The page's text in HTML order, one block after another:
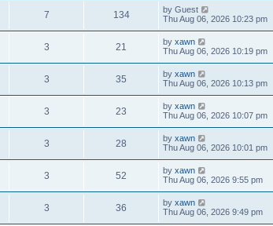
7 134 by Guest
Thu Aug 06, 2026 10:23 pm
3 21 by xawn
Thu Aug 06, 2026 10:19 pm
3 35 by xawn
Thu Aug 06, 2026 10:13 pm
3 23 by xawn
Thu Aug 06, 2026 10:07 pm
3 28 by xawn
Thu Aug 06, 2026 10:01 pm
3 52 by xawn
Thu Aug 06, 2026 9:55 pm
3 36 by xawn
Thu Aug 06, 2026 9:49 pm